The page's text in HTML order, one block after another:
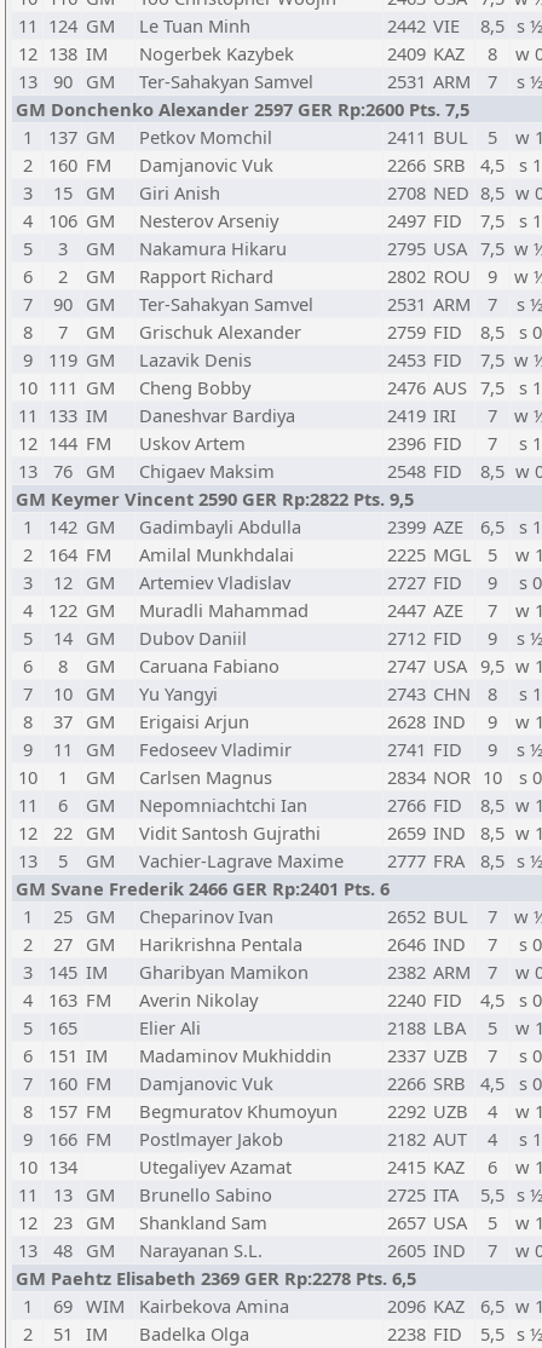
11 124 GM Le Tuan Minh 2442 VIE 8,5 s
12 138 IM Nogerbek Kazybek 2409 KAZ 8
w
13
90 GM Ter-Sahakyan Samvel 2531 ARM 7
s
GM Donchenko Alexander 2597 GER Rp:2600 Pts. 7,5
1
137 GM Petkov Momchil 2411 BUL 5
w
2
160 FM Damjanovic Vuk 2266 SRB 4,5 s 1
3
15 GM Giri Anish 2708 NED 8,5 w
4
106 GM Nesterov Arseniy 2497 FID 7,5 s 1
5
3 GM Nakamura Hikaru 2795 USA 7,5 w
6
2 GM Rapport Richard 2802 ROU 9
w
7
90 GM Ter-Sahakyan Samvel 2531 ARM 7
s
8
7 GM Grischuk Alexander 2759 FID 8,5 s 0
9
119 GM Lazavik Denis 2453 FID 7,5 w
10 111 GM Cheng Bobby 2476 AUS 7,5 s 1
11 133 IM Daneshvar Bardiya 2419 IRI 7
w
12 144 FM Uskov Artem 2396 FID 7
s 1
13
76 GM Chigaev Maksim 2548 FID 8,5 w
GM Keymer Vincent 2590 GER Rp:2822 Pts. 9,5
1
142 GM Gadimbayli Abdulla 2399 AZE 6,5
s 1
2
164 FM Amilal Munkhdalai 2225 MGL 5
w
3
12 GM Artemiev Vladislav 2727 FID 9
s 0
4
122 GM Muradli Mahammad 2447 AZE 7
w
5
14 GM Dubov Daniil 2712 FID 9
s
6
8 GM Caruana Fabiano 2747 USA 9,5 w
7
10 GM Yu Yangyi 2743 CHN 8
s 1
8
37 GM Erigaisi Arjun 2628 IND 9
w
9
11 GM Fedoseev Vladimir 2741 FID 9
s
10
1 GM Carlsen Magnus 2834 NOR 10
s 0
11
6 GM Nepomniachtchi Ian 2766 FID 8,5 w
12
22 GM Vidit Santosh Gujrathi 2659 IND 8,5 w
13
5 GM Vachier-Lagrave Maxime 2777 FRA 8,5 s
GM Svane Frederik 2466 GER Rp:2401 Pts. 6
1
25 GM Cheparinov Ivan 2652 BUL 7
w
2
27 GM Harikrishna Pentala 2646 IND 7
s 0
3
145 IM Gharibyan Mamikon 2382 ARM 7
w
4
163 FM Averin Nikolay 2240 FID 4,5 s 0
5
165 Elier Ali 2188 LBA 5
w
6
151 IM Madaminov Mukhiddin 2337 UZB 7
s 0
7
160 FM Damjanovic Vuk 2266 SRB 4,5
s 0
8
157 FM Begmuratov Khumoyun 2292 UZB 4
w
9
166 FM Postlmayer Jakob 2182 AUT 4
s 1
10 134 Utegaliyev Azamat 2415 KAZ 6
w
11
13 GM Brunello Sabino 2725 ITA 5,5 s
12
23 GM Shankland Sam 2657 USA 5
w
13
48 GM Narayanan S.L. 2605 IND 7
w
GM Paehtz Elisabeth 2369 GER Rp:2278 Pts. 6,5
1
69 WIM Kairbekova Amina 2096 KAZ 6,5 w
2
51 IM Badelka Olga 2238 FID 5,5 s